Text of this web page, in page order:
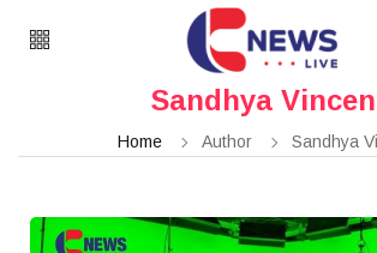
Sandhya
Home Author Sandhya